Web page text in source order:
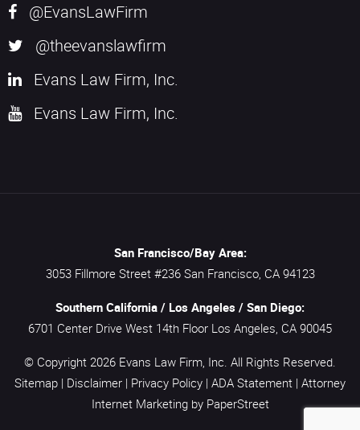
@EvansLawFirm
@theevanslawfirm
Evans Law Firm, Inc.
Evans Law Firm, Inc.
San Francisco/Bay Area:
3053 Fillmore Street #236 San Francisco, CA 94123
Southern California / Los Angeles / San Diego:
6701 Center Drive West 14th Floor Los Angeles, CA 90045
© Copyright 2026 Evans Law Firm, Inc. All Rights Reserved.
Sitemap | Disclaimer | Privacy Policy | ADA Statement | Attorney
Internet Marketing by PaperStreet